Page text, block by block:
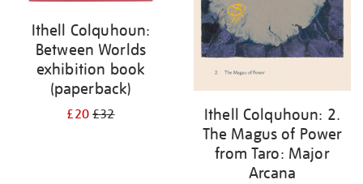
Ithell Colquhoun:
Between Worlds
exhibition book
(paperback)
£20£32
Ithell Colquhoun: 2.
The Magus of Power
from Taro: Major
Arcana